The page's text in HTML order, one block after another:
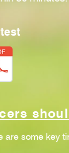
are some key